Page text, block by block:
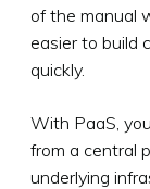
of the manual
easier to build
quickly.
With PaaS,
from a central
underlying